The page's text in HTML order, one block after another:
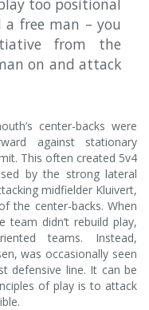
too positional
free man – you
from the
on and attack
center-backs were
against stationary
This often created 5v4
by the strong lateral
midfielder Kluivert,
the center-backs. When
team didn’t rebuild play,
teams. Instead,
was occasionally seen
defensive line. It can be
of play is to attack